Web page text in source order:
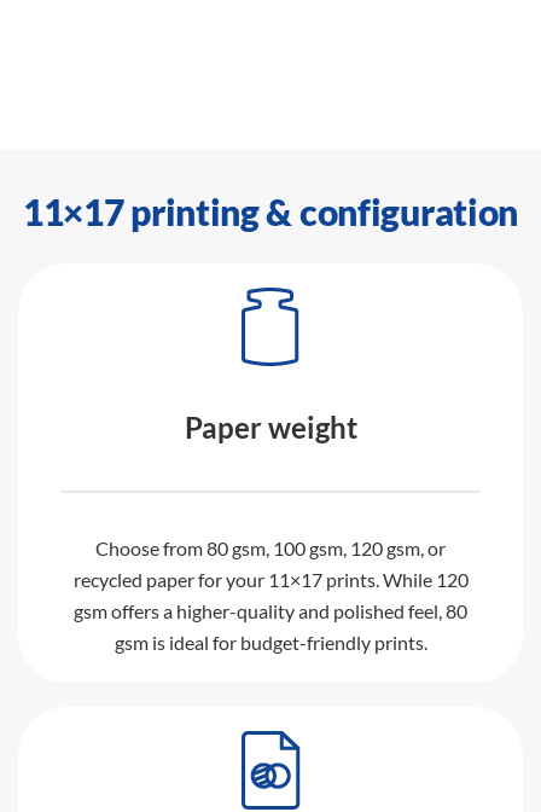
11×17 printing & configuration
Paper weight
Choose from 80 gsm, 100 gsm, 120 gsm, or
recycled paper for your 11×17 prints. While 120
gsm offers a higher-quality and polished feel, 80
gsm is ideal for budget-friendly prints.